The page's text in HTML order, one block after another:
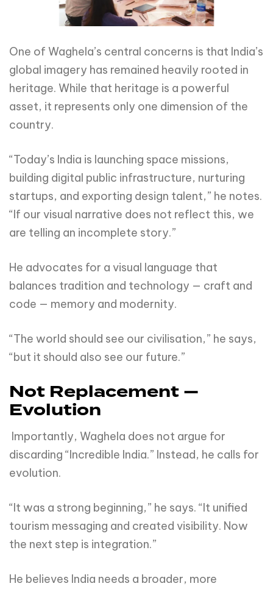
One of Waghela’s central concerns is that India’s
global imagery has remained heavily rooted in
heritage. While that heritage is a powerful
asset, it represents only one dimension of the
country.
“Today’s India is launching space missions,
building digital public infrastructure, nurturing
startups, and exporting design talent,” he notes.
“If our visual narrative does not reflect this, we
are telling an incomplete story.”
He advocates for a visual language that
balances tradition and technology — craft and
code — memory and modernity.
“The world should see our civilisation,” he says,
“but it should also see our future.”
Not Replacement —
Evolution
Importantly, Waghela does not argue for
discarding “Incredible India.” Instead, he calls for
evolution.
“It was a strong beginning,” he says. “It unified
tourism messaging and created visibility. Now
the next step is integration.”
He believes India needs a broader, more